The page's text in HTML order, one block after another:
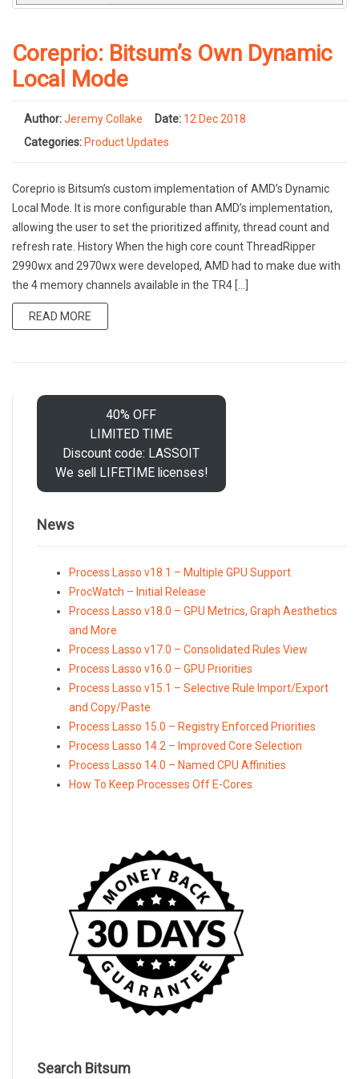
Coreprio: Bitsum’s Own Dynamic
Local Mode
Author:Jeremy Collake Date: 12 Dec 2018
Categories: Product Updates
Coreprio is Bitsum’s custom implementation of AMD’s Dynamic
Local Mode. It is more configurable than AMD’s implementation,
allowing the user to set the prioritized affinity, thread count and
refresh rate. History When the high core count ThreadRipper
2990wx and 2970wx were developed, AMD had to make due with
the 4 memory channels available in the TR4 […]
READ MORE
40% OFF
LIMITED TIME
Discount code: LASSOIT
We sell LIFETIME licenses!
News
Process Lasso v18.1 – Multiple GPU Support
ProcWatch – Initial Release
Process Lasso v18.0 – GPU Metrics, Graph Aesthetics
and More
Process Lasso v17.0 – Consolidated Rules View
Process Lasso v16.0 – GPU Priorities
Process Lasso v15.1 – Selective Rule Import/Export
and Copy/Paste
Process Lasso 15.0 – Registry Enforced Priorities
Process Lasso 14.2 – Improved Core Selection
Process Lasso 14.0 – Named CPU Affinities
How To Keep Processes Off E-Cores
Search Bitsum